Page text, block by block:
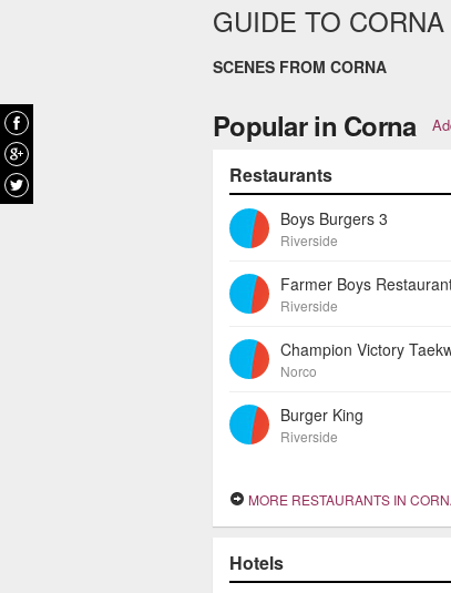
GUIDE TO CORNA
SCENES FROM CORNA
Popular in Corna
Restaurants
Boys Burgers 3
Riverside
Farmer Boys
Riverside
Champion Victory
Norco
Burger King
Riverside
MORE RESTAURANTS IN
Hotels